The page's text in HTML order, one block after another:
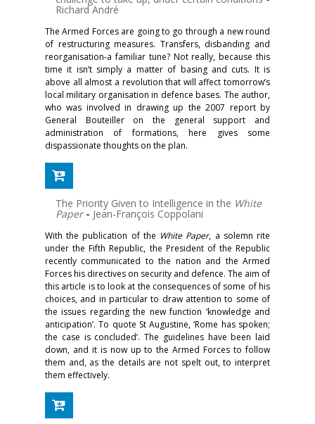
Richard André
The Armed Forces are going to go through a new round
of restructuring measures. Transfers, disbanding and
reorganisation-a familiar tune? Not really, because this
time it isn’t simply a matter of basing and cuts. It is
above all almost a revolution that will affect tomorrow’s
local military organisation in defence bases. The author,
who was involved in drawing up the 2007 report by
General Bouteiller on the general support and
administration of formations, here gives some
dispassionate thoughts on the plan.
The Priority Given to Intelligence in the White
Paper - Jean-François Coppolani
With the publication of the White Paper, a solemn rite
under the Fifth Republic, the President of the Republic
recently communicated to the nation and the Armed
Forces his directives on security and defence. The aim of
this article is to look at the consequences of some of his
choices, and in particular to draw attention to some of
the issues regarding the new function ‘knowledge and
anticipation’. To quote St Augustine, ‘Rome has spoken;
the case is concluded’. The guidelines have been laid
down, and it is now up to the Armed Forces to follow
them and, as the details are not spelt out, to interpret
them effectively.